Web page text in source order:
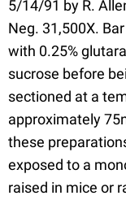
5/14/91 by R.
Neg. 31,500X.
with 0.25%
sucrose before
sectioned at a
approximately
these
exposed to a
raised in mice or